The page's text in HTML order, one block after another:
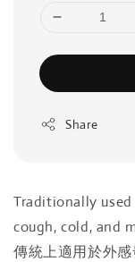
Share
Traditionally
cough, cold, and
傳統上適用於外感